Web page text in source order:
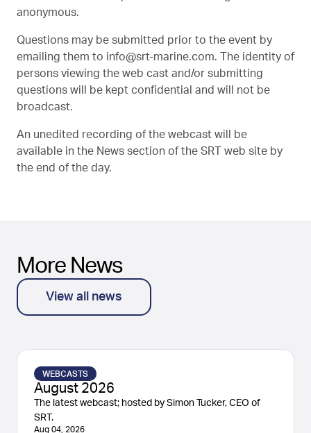
anonymous.
Questions may be submitted prior to the event by
emailing them to info@srt-marine.com. The identity of
persons viewing the web cast and/or submitting
questions will be kept confidential and will not be
broadcast.
An unedited recording of the webcast will be
available in the News section of the SRT web site by
the end of the day.
More News
View all news
WEBCASTS
August 2026
The latest webcast; hosted by Simon Tucker, CEO of
SRT.
Aug 04, 2026